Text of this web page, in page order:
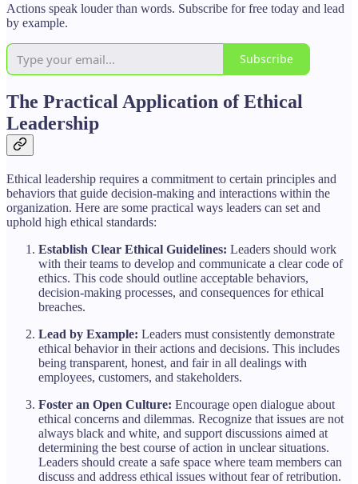
Actions speak louder than words. Subscribe for free today and lead
by example.
Subscribe
The Practical Application of Ethical
Leadership
Ethical leadership requires a commitment to certain principles and
behaviors that guide decision-making and interactions within the
organization. Here are some practical ways leaders can set and
uphold high ethical standards:
Establish Clear Ethical Guidelines: Leaders should work
with their teams to develop and communicate a clear code of
ethics. This code should outline acceptable behaviors,
decision-making processes, and consequences for ethical
breaches.
Lead by Example: Leaders must consistently demonstrate
ethical behavior in their actions and decisions. This includes
being transparent, honest, and fair in all dealings with
employees, customers, and stakeholders.
Foster an Open Culture: Encourage open dialogue about
ethical concerns and dilemmas. Recognize that issues are not
always black and white, and support discussions aimed at
determining the best course of action in unclear situations.
Leaders should create a safe space where team members can
discuss and address ethical issues without fear of retribution.